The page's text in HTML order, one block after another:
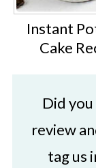
Instant
Cake
Did
review
tag us